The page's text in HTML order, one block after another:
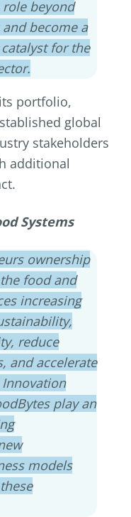
beyond
become a
for the
portfolio,
global
stakeholders
additional
Systems
ownership
food and
increasing
reduce
and accelerate
play an
models